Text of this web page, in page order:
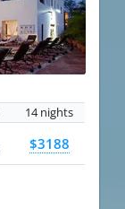
14 nights
$3188